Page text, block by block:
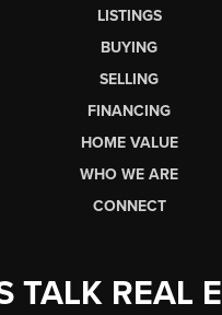
LISTINGS
BUYING
SELLING
FINANCING
HOME VALUE
WHO WE ARE
CONNECT
TALK REAL